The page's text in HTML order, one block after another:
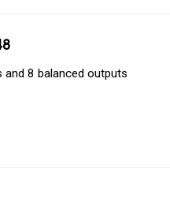
and 8 balanced outputs